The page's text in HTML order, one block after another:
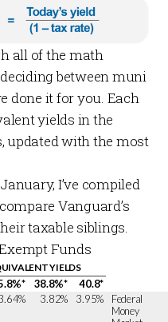
all of the math
between muni
done it for you. Each
yields in the
updated with the most
I’ve compiled
Vanguard’s
taxable siblings.
Funds
YIELDS
38.8%*
40.8*
3.82% 3.95%
Federal
Money